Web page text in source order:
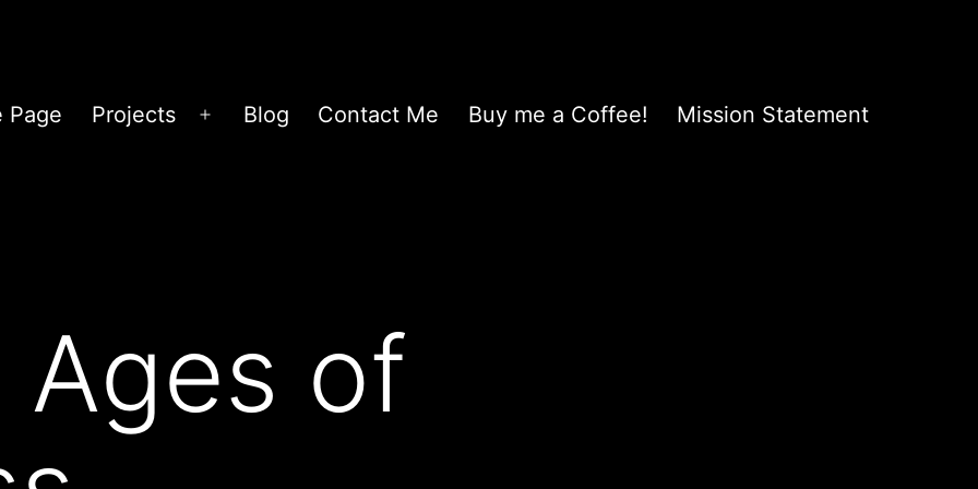
Page
Projects
Open
Blog Contact Me Buy me a Coffee! Mission Statement
Ages of